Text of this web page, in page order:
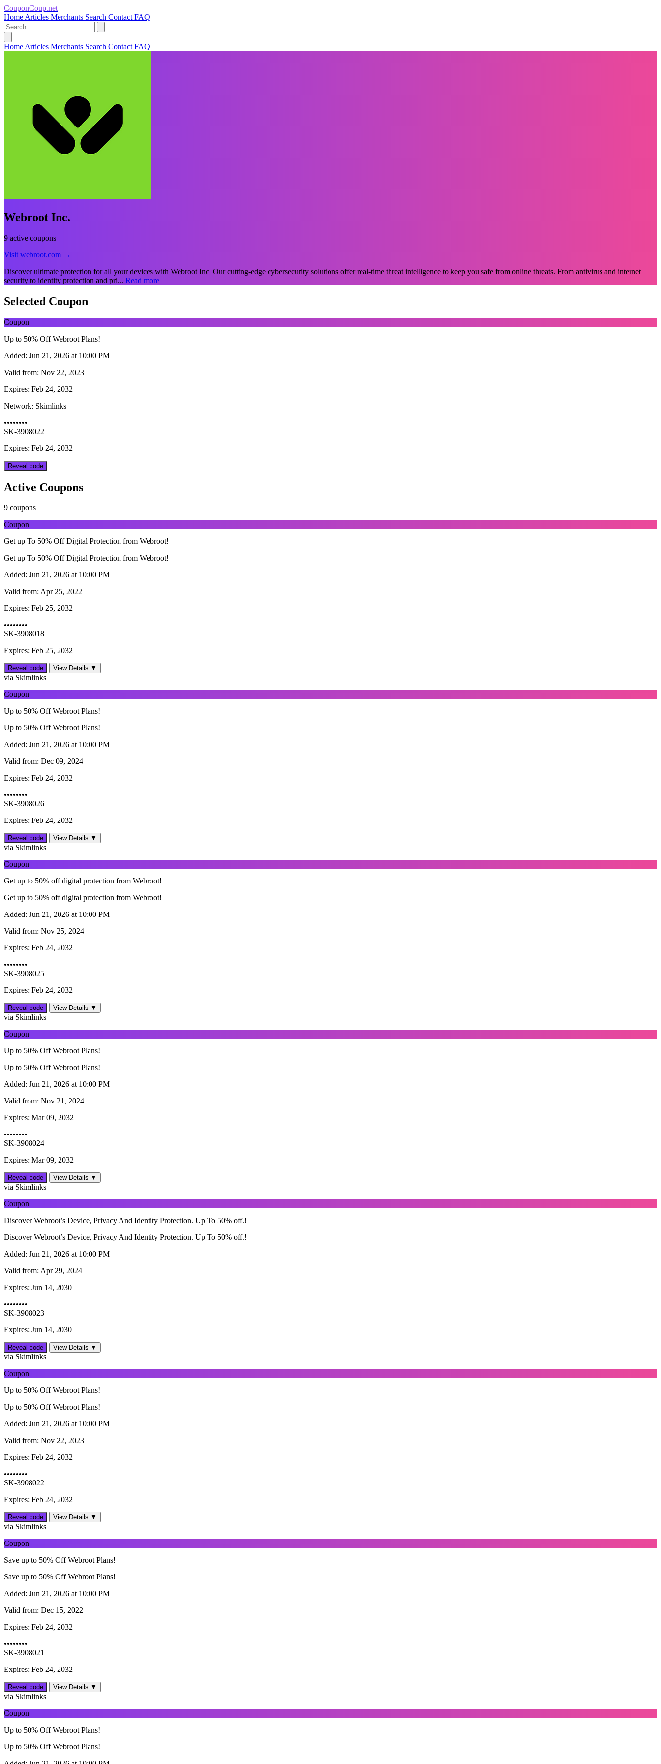
CouponCoup.net
Home Articles Merchants Search Contact FAQ
Home Articles Merchants Search Contact FAQ
Webroot Inc.
9 active coupons
Visit webroot.com →
Discover ultimate protection for all your devices with Webroot Inc. Our cutting-edge cybersecurity solutions offer real-time threat intelligence to keep you safe from online threats. From antivirus and internet
security to identity protection and pri... Read more
Selected Coupon
Coupon
Up to 50% Off Webroot Plans!
Added: Jun 21, 2026 at 10:00 PM
Valid from: Nov 22, 2023
Expires: Feb 24, 2032
Network: Skimlinks
••••••••
SK-3908022
Expires: Feb 24, 2032
Reveal code
Active Coupons
9 coupons
Coupon
Get up To 50% Off Digital Protection from Webroot!
Get up To 50% Off Digital Protection from Webroot!
Added: Jun 21, 2026 at 10:00 PM
Valid from: Apr 25, 2022
Expires: Feb 25, 2032
••••••••
SK-3908018
Expires: Feb 25, 2032
Reveal code View Details ▼
via Skimlinks
Coupon
Up to 50% Off Webroot Plans!
Up to 50% Off Webroot Plans!
Added: Jun 21, 2026 at 10:00 PM
Valid from: Dec 09, 2024
Expires: Feb 24, 2032
••••••••
SK-3908026
Expires: Feb 24, 2032
Reveal code View Details ▼
via Skimlinks
Coupon
Get up to 50% off digital protection from Webroot!
Get up to 50% off digital protection from Webroot!
Added: Jun 21, 2026 at 10:00 PM
Valid from: Nov 25, 2024
Expires: Feb 24, 2032
••••••••
SK-3908025
Expires: Feb 24, 2032
Reveal code View Details ▼
via Skimlinks
Coupon
Up to 50% Off Webroot Plans!
Up to 50% Off Webroot Plans!
Added: Jun 21, 2026 at 10:00 PM
Valid from: Nov 21, 2024
Expires: Mar 09, 2032
••••••••
SK-3908024
Expires: Mar 09, 2032
Reveal code View Details ▼
via Skimlinks
Coupon
Discover Webroot’s Device, Privacy And Identity Protection. Up To 50% off.!
Discover Webroot’s Device, Privacy And Identity Protection. Up To 50% off.!
Added: Jun 21, 2026 at 10:00 PM
Valid from: Apr 29, 2024
Expires: Jun 14, 2030
••••••••
SK-3908023
Expires: Jun 14, 2030
Reveal code View Details ▼
via Skimlinks
Coupon
Up to 50% Off Webroot Plans!
Up to 50% Off Webroot Plans!
Added: Jun 21, 2026 at 10:00 PM
Valid from: Nov 22, 2023
Expires: Feb 24, 2032
••••••••
SK-3908022
Expires: Feb 24, 2032
Reveal code View Details ▼
via Skimlinks
Coupon
Save up to 50% Off Webroot Plans!
Save up to 50% Off Webroot Plans!
Added: Jun 21, 2026 at 10:00 PM
Valid from: Dec 15, 2022
Expires: Feb 24, 2032
••••••••
SK-3908021
Expires: Feb 24, 2032
Reveal code View Details ▼
via Skimlinks
Coupon
Up to 50% Off Webroot Plans!
Up to 50% Off Webroot Plans!